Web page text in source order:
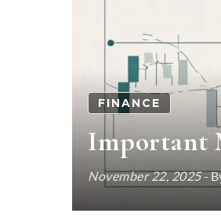
FINANCE
Important
November 22, 2025-